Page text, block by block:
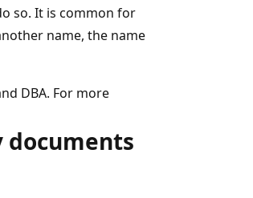
so​. It is common for
name, the name
DBA.​ For more